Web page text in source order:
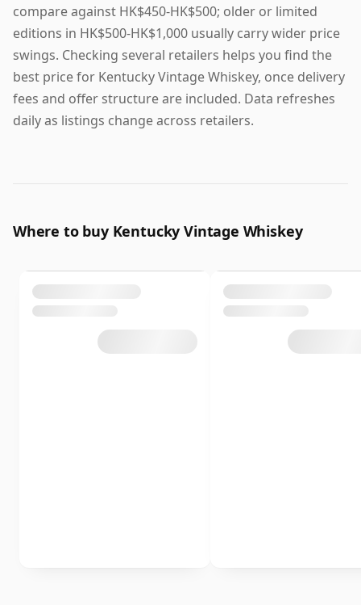
compare against HK$450-HK$500; older or limited
editions in HK$500-HK$1,000 usually carry wider price
swings. Checking several retailers helps you find the
best price for Kentucky Vintage Whiskey, once delivery
fees and offer structure are included. Data refreshes
daily as listings change across retailers.
Where to buy Kentucky Vintage Whiskey